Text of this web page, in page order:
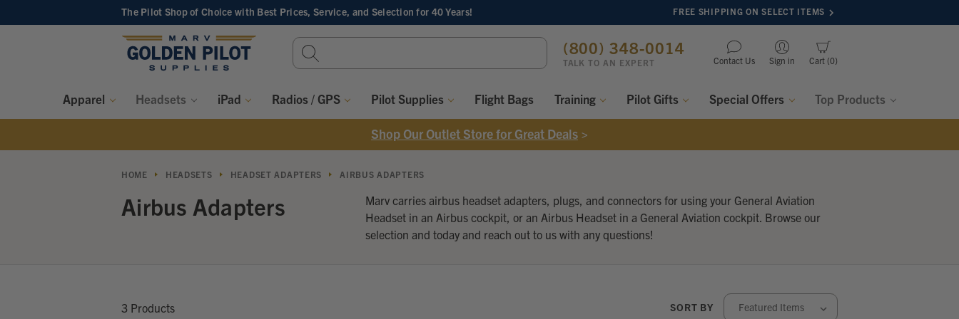
The Pilot Shop of Choice with Best Prices, Service, and Selectionfor 40 Years! FREE SHIPPING ON SELECT ITEMS
Search
Keyword:
(800) 348-0014
TALK TO AN EXPERT Contact Us Sign in Cart 0
Apparel Headsets iPad Radios / GPS Pilot Supplies Flight Bags Training Pilot Gifts Special Offers Top Products
Shop Our Outlet Store for Great Deals >
HOME HEADSETS HEADSET ADAPTERS AIRBUS ADAPTERS
Airbus Adapters
Marv carries airbus headset adapters, plugs, and connectors for using your General Aviation
Headset in an Airbus cockpit, or an Airbus Headset in a General Aviation cockpit. Browse our
selection and today and reach out to us with any questions!
3 Products SORT BY